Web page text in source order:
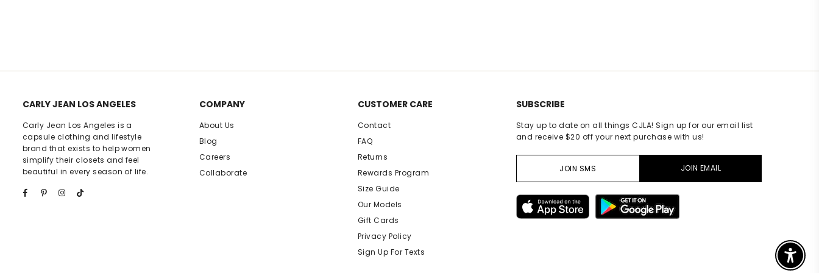
CARLY JEAN LOS ANGELES
Carly Jean Los Angeles is a
capsule clothing and lifestyle
brand that exists to help women
simplify their closets and feel
beautiful in every season of life.
FacebookPinterestInstagram
COMPANY
About Us
Blog
Careers
Collaborate
CUSTOMER CARE
Contact
FAQ
Returns
Rewards Program
Size Guide
Our Models
Gift Cards
Privacy Policy
Sign Up For Texts
SUBSCRIBE
Stay up to date on all things CJLA! Sign up for our email list
and receive $20 off your next purchase with us!
JOIN SMS JOIN EMAIL
Enable